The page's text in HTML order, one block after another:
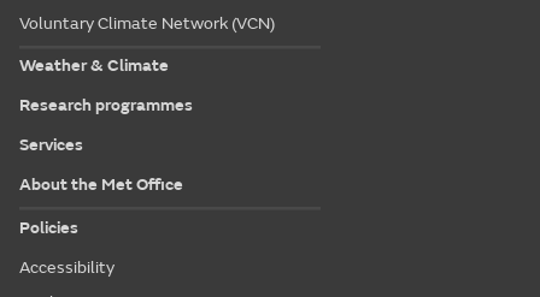
Voluntary Climate Network (VCN)
Weather & Climate
Research programmes
Services
About the Met Office
Policies
Accessibility